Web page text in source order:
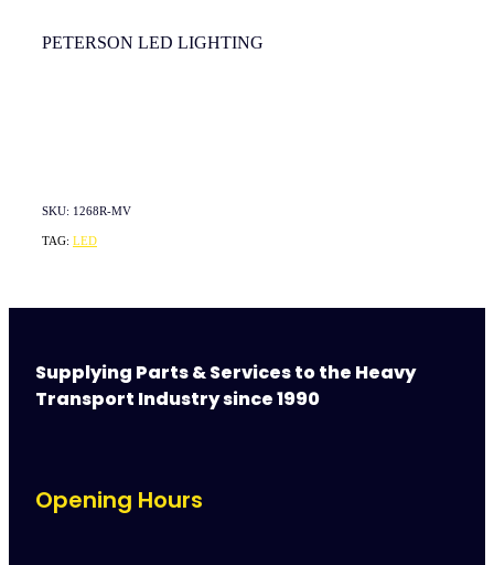
PETERSON LED LIGHTING
SKU: 1268R-MV
TAG: LED
Supplying Parts & Services to the Heavy
Transport Industry since 1990
Opening Hours